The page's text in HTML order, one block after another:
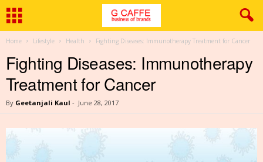
Home Lifestyle Health Fighting Diseases: Immunotherapy Treatment for Cancer
Fighting Diseases: Immunotherapy
Treatment for Cancer
By Geetanjali Kaul - June 28, 2017